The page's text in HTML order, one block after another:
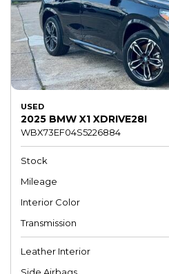
USED
2025 BMW X1 XDRIVE28I
WBX73EF04S5226884
Stock
Mileage
Interior Color
Transmission
Leather Interior